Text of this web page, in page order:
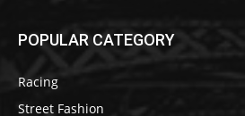
POPULAR CATEGORY
Racing
Street Fashion